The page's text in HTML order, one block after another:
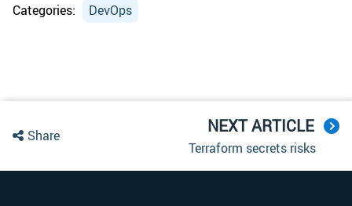
Categories: DevOps
Share NEXT ARTICLE
Terraform secrets risks